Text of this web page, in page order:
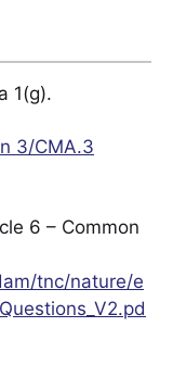
1(g).
3/CMA.3
6 – Common
tnc/nature/e